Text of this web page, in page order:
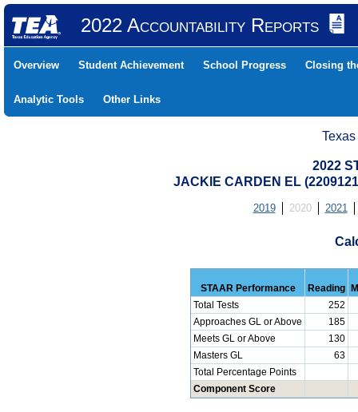
2022 Accountability Reports
Overview Student Achievement School Progress Closing
Analytic Tools Other Links
2022
JACKIE CARDEN EL
2019 2020 2021
STAAR Performance Reading
Total Tests
252
Approaches GL or Above
185
Meets GL or Above
130
Masters GL
63
Total Percentage Points
Component Score